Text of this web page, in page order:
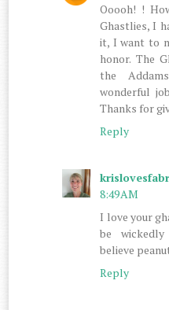
Ooooh! !
Ghastlies, I
it, I want to
honor. The
the
wonderful
Thanks for
Reply
8:49 AM
I love your
be wickedly
believe
Reply